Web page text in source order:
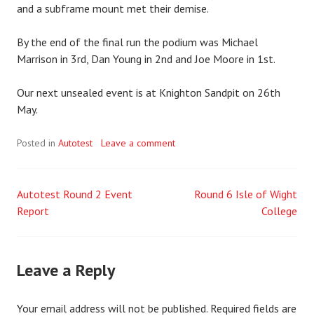
and a subframe mount met their demise.
By the end of the final run the podium was Michael
Marrison in 3rd, Dan Young in 2nd and Joe Moore in 1st.
Our next unsealed event is at Knighton Sandpit on 26th
May.
Posted in Autotest Leave a comment
Post
Autotest Round 2 Event
Report
Round 6 Isle of Wight
College
Leave a Reply
Your email address will not be published. Required fields are